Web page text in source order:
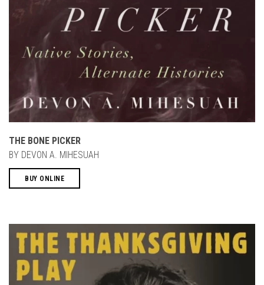
THE BONE PICKER
BY DEVON A. MIHESUAH
BUY ONLINE